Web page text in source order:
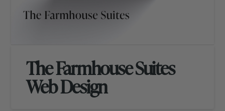
The Farmhouse Suites
Web Design